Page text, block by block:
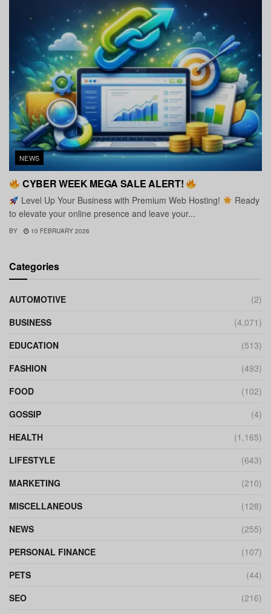
NEWS
CYBER WEEK MEGA SALE ALERT!
Level Up Your Business with Premium Web Hosting!
Ready
to elevate your online presence and leave your...
BY 10 FEBRUARY 2026
Categories
AUTOMOTIVE
(2)
BUSINESS
(4,071)
EDUCATION
(513)
FASHION
(493)
FOOD
(102)
GOSSIP
(4)
HEALTH
(1,165)
LIFESTYLE
(643)
MARKETING
(210)
MISCELLANEOUS
(128)
NEWS
(255)
PERSONAL FINANCE
(107)
PETS
(44)
SEO
(216)